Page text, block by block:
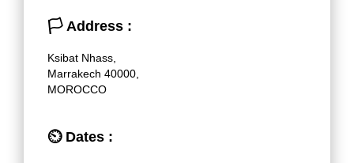
🏳 Address :
Ksibat Nhass,
Marrakech 40000,
MOROCCO
⏲Dates :